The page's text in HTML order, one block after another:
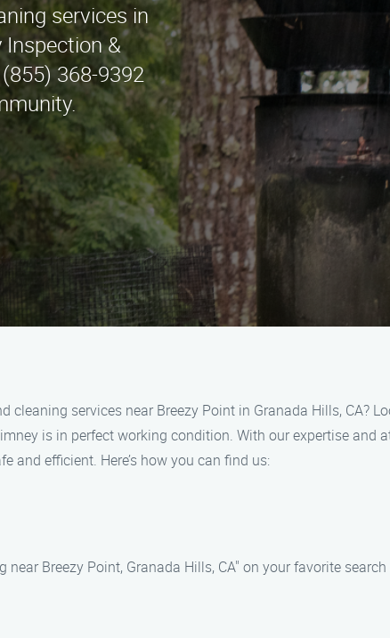
services in
Inspection &
368-9392
services near Breezy Point in Granada Hills, CA?
is in perfect working condition. With our expertise and
and efficient. Here’s how you can find us:
Breezy Point, Granada Hills, CA" on your favorite